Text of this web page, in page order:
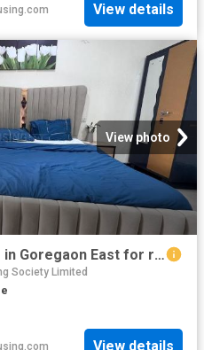
View details
View photo
3 BHK Independent House in Goregaon East for rent Mumbai. The reference number is 19941423
Society Limited
View details